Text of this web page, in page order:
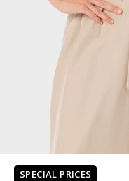
SPECIAL PRICES